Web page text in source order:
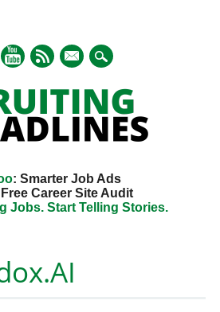
mail
: Smarter Job Ads
Career Site Audit
Jobs. Start Telling Stories.